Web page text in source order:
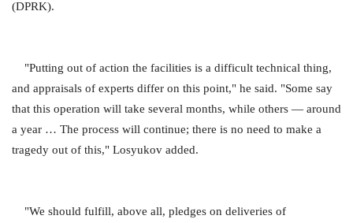
(DPRK).
"Putting out of action the facilities is a difficult technical thing,
and appraisals of experts differ on this point," he said. "Some say
that this operation will take several months, while others — around
a year … The process will continue; there is no need to make a
tragedy out of this," Losyukov added.
"We should fulfill, above all, pledges on deliveries of